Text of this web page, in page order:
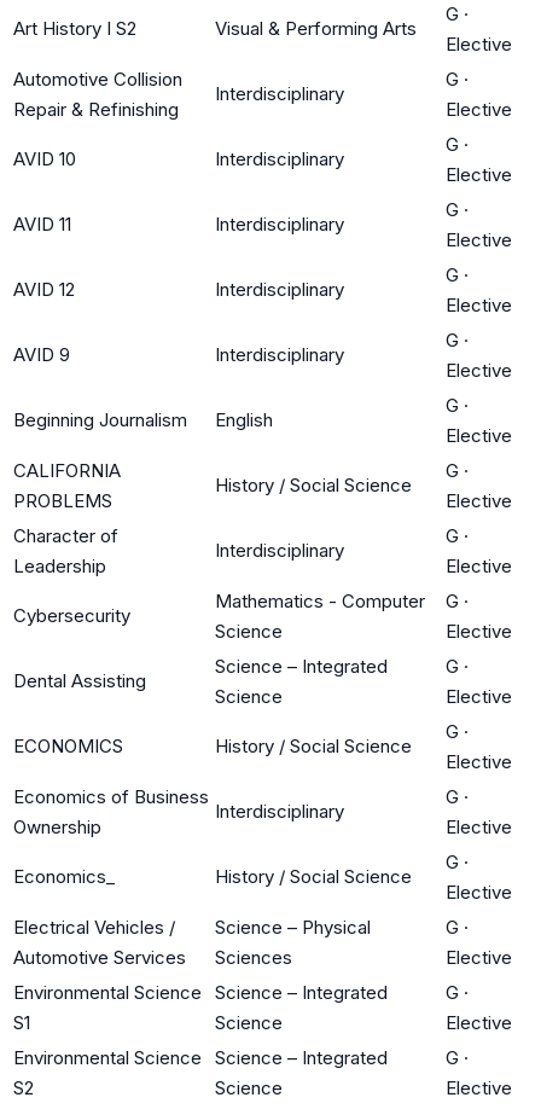
Art History I S2 Visual & Performing Arts
G ·
Elective
Automotive Collision
Repair & Refinishing
Interdisciplinary
G ·
Elective
AVID 10 Interdisciplinary
G ·
Elective
AVID 11 Interdisciplinary
G ·
Elective
AVID 12 Interdisciplinary
G ·
Elective
AVID 9 Interdisciplinary
G ·
Elective
Beginning Journalism English
G ·
Elective
CALIFORNIA
PROBLEMS
History / Social Science
G ·
Elective
Character of
Leadership
Interdisciplinary
G ·
Elective
Cybersecurity
Mathematics - Computer
Science
G ·
Elective
Dental Assisting
Science – Integrated
Science
G ·
Elective
ECONOMICS History / Social Science
G ·
Elective
Economics of Business
Ownership
Interdisciplinary
G ·
Elective
Economics_ History / Social Science
G ·
Elective
Electrical Vehicles /
Automotive Services
Science – Physical
Sciences
G ·
Elective
Environmental Science
S1
Science – Integrated
Science
G ·
Elective
Environmental Science
S2
Science – Integrated
Science
G ·
Elective